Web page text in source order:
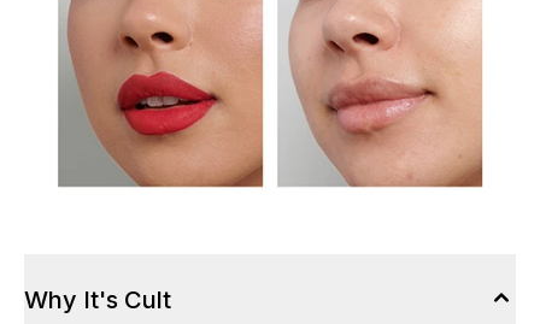
Why It's Cult